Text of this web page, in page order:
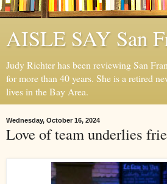
AISLE SAY San
Judy Richter has been reviewing San
for more than 40 years. She is a retired
lives in the Bay Area.
Wednesday, October 16, 2024
Love of team underlies